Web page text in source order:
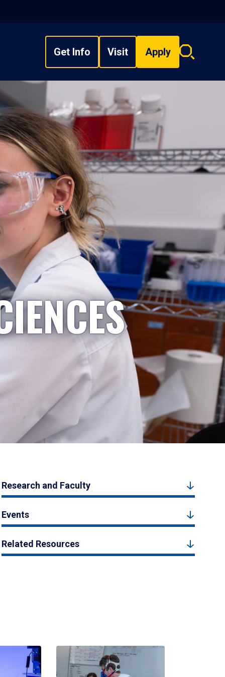
Get Info Visit Apply
Search
Research and Faculty
Events
Related Resources